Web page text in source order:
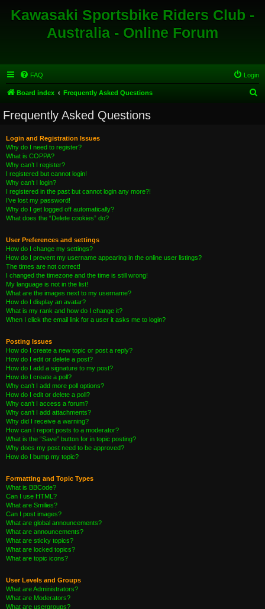
Kawasaki Sportsbike Riders Club -
Australia - Online Forum
FAQ Login
Board index Frequently Asked Questions
Frequently Asked Questions
Login and Registration Issues
Why do I need to register?
What is COPPA?
Why can’t I register?
I registered but cannot login!
Why can’t I login?
I registered in the past but cannot login any more?!
I’ve lost my password!
Why do I get logged off automatically?
What does the “Delete cookies” do?
User Preferences and settings
How do I change my settings?
How do I prevent my username appearing in the online user listings?
The times are not correct!
I changed the timezone and the time is still wrong!
My language is not in the list!
What are the images next to my username?
How do I display an avatar?
What is my rank and how do I change it?
When I click the email link for a user it asks me to login?
Posting Issues
How do I create a new topic or post a reply?
How do I edit or delete a post?
How do I add a signature to my post?
How do I create a poll?
Why can’t I add more poll options?
How do I edit or delete a poll?
Why can’t I access a forum?
Why can’t I add attachments?
Why did I receive a warning?
How can I report posts to a moderator?
What is the “Save” button for in topic posting?
Why does my post need to be approved?
How do I bump my topic?
Formatting and Topic Types
What is BBCode?
Can I use HTML?
What are Smilies?
Can I post images?
What are global announcements?
What are announcements?
What are sticky topics?
What are locked topics?
What are topic icons?
User Levels and Groups
What are Administrators?
What are Moderators?
What are usergroups?